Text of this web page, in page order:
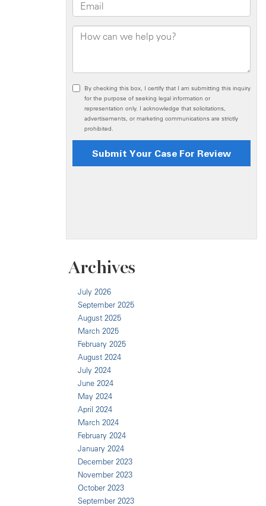
Archives
July 2026
September 2025
August 2025
March 2025
February 2025
August 2024
July 2024
June 2024
May 2024
April 2024
March 2024
February 2024
January 2024
December 2023
November 2023
October 2023
September 2023